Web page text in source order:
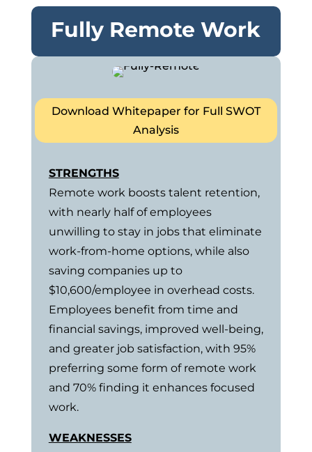
Fully Remote Work
Download Whitepaper for Full SWOT
Analysis
STRENGTHS
Remote work boosts talent retention,
with nearly half of employees
unwilling to stay in jobs that eliminate
work-from-home options, while also
saving companies up to
$10,600/employee in overhead costs.
Employees benefit from time and
financial savings, improved well-being,
and greater job satisfaction, with 95%
preferring some form of remote work
and 70% finding it enhances focused
work.
WEAKNESSES